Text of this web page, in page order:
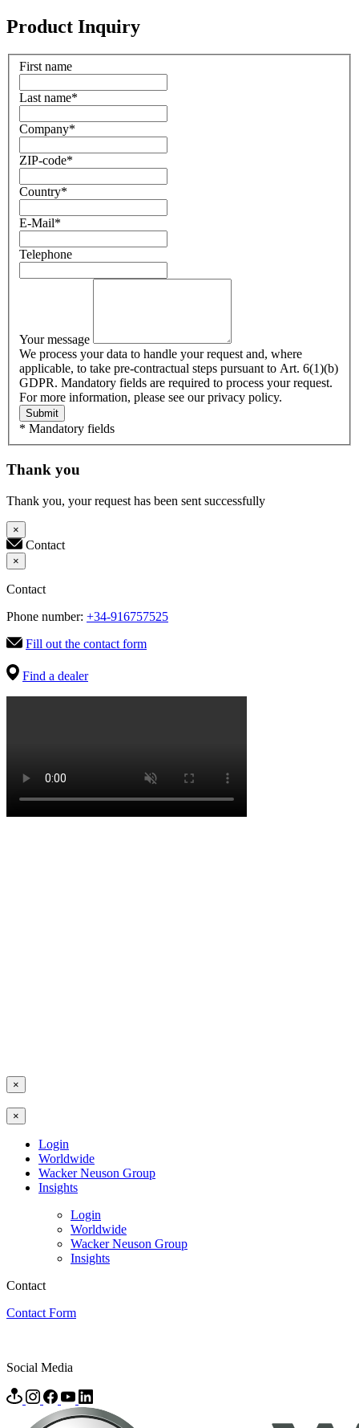
Product Inquiry
First name
Last name*
Company*
ZIP-code*
Country*
E-Mail*
Telephone
Your message
We process your data to handle your request and, where
applicable, to take pre-contractual steps pursuant to Art. 6(1)(b)
GDPR. Mandatory fields are required to process your request.
For more information, please see our privacy policy.
Submit
* Mandatory fields
Thank you
Thank you, your request has been sent successfully
×
Contact
×
Contact
Phone number: +34-916757525
Fill out the contact form
Find a dealer
×
×
Login
Worldwide
Wacker Neuson Group
Insights
Login
Worldwide
Wacker Neuson Group
Insights
Contact
Contact Form
Social Media